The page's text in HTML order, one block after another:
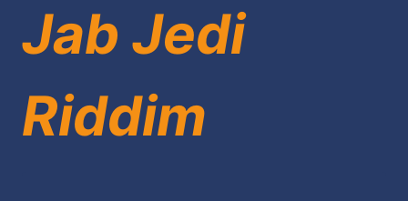
Jab Jedi
Riddim